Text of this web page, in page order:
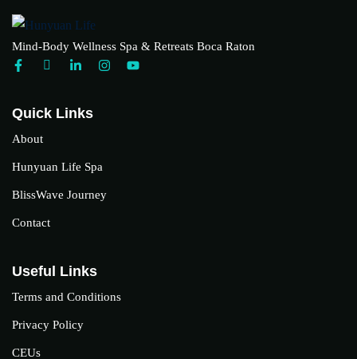
Mind-Body Wellness Spa & Retreats Boca Raton
Quick Links
About
Hunyuan Life Spa
BlissWave Journey
Contact
Useful Links
Terms and Conditions
Privacy Policy
CEUs